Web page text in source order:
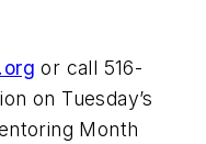
or call 516-
on Tuesday’s
Month